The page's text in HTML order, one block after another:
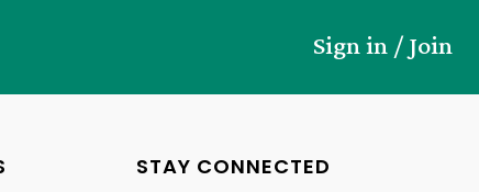
Sign in / Join
STAY CONNECTED